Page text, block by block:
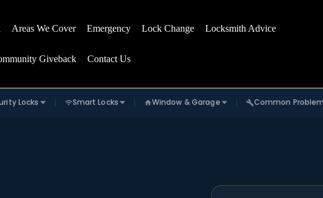
Areas We Cover Emergency Lock Change Locksmith Advice
Giveback Contact Us
Locks Smart Locks Window & Garage Common